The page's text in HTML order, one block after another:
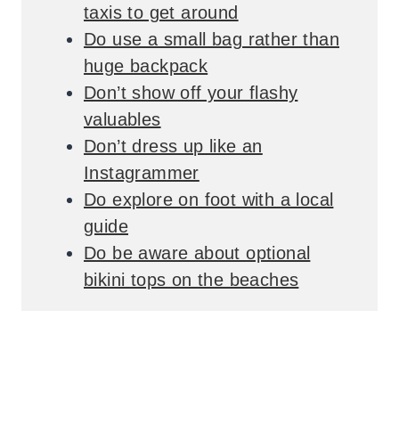
taxis to get around
Do use a small bag rather than
huge backpack
Don’t show off your flashy
valuables
Don’t dress up like an
Instagrammer
Do explore on foot with a local
guide
Do be aware about optional
bikini tops on the beaches